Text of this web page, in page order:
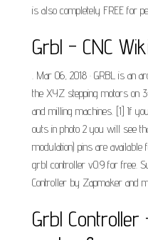
is also completely FREE for
Grbl - CNC
. Mar 06, 2018 · GRBL is an
the XYZ stepping motors on
and milling machines. [1] If
outs in photo 2 you will see
modulation) pins are
grbl controller v0.9 for free.
Controller by Zapmaker and
Grbl